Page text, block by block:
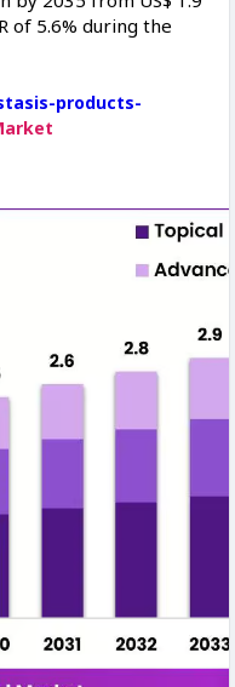
of 5.6% during the
products-